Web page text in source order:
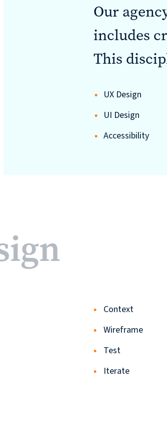
Our
includes
This
UX Design
UI Design
Accessibility
Context
Wireframe
Test
Iterate
reporting
News &
631.435.0400
CURRAN & CONNORS | CORPORATE REPORT DESIGN FIRM